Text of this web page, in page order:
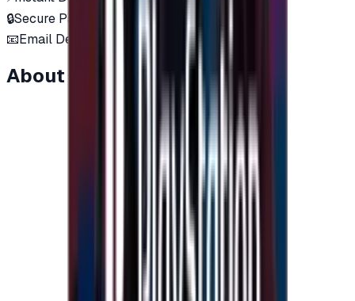
🔒Secure Payment
📧Email Delivery
About this item